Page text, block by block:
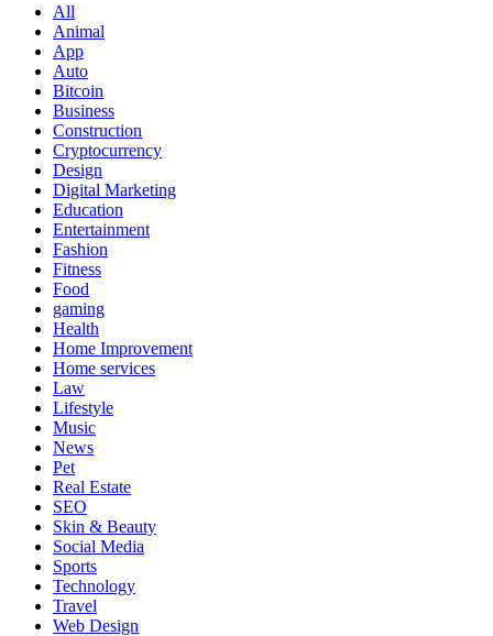
All
Animal
App
Auto
Bitcoin
Business
Construction
Cryptocurrency
Design
Digital Marketing
Education
Entertainment
Fashion
Fitness
Food
gaming
Health
Home Improvement
Home services
Law
Lifestyle
Music
News
Pet
Real Estate
SEO
Skin & Beauty
Social Media
Sports
Technology
Travel
Web Design